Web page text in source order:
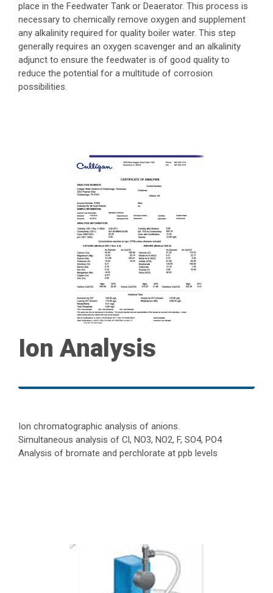
place in the Feedwater Tank or Deaerator. This process is
necessary to chemically remove oxygen and supplement
any alkalinity required for quality boiler water. This step
generally requires an oxygen scavenger and an alkalinity
adjunct to ensure the feedwater is of good quality to
reduce the potential for a multitude of corrosion
possibilities.
Ion Analysis
Ion chromatographic analysis of anions.
Simultaneous analysis of Cl, NO3, NO2, F, SO4, PO4
Analysis of bromate and perchlorate at ppb levels